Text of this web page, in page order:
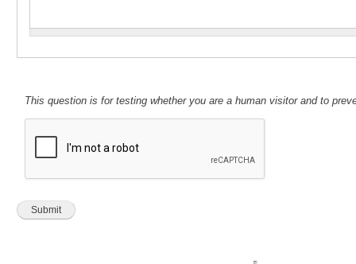
This question is for testing whether you are a human visitor and to